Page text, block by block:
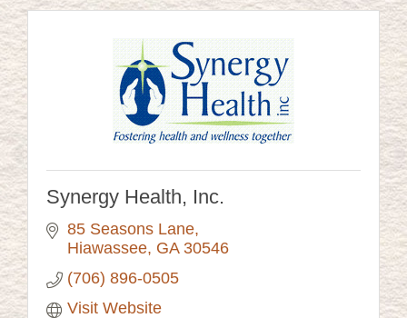
Synergy Health, Inc.
85 Seasons Lane
Hiawassee GA 30546
(706) 896-0505
Visit Website